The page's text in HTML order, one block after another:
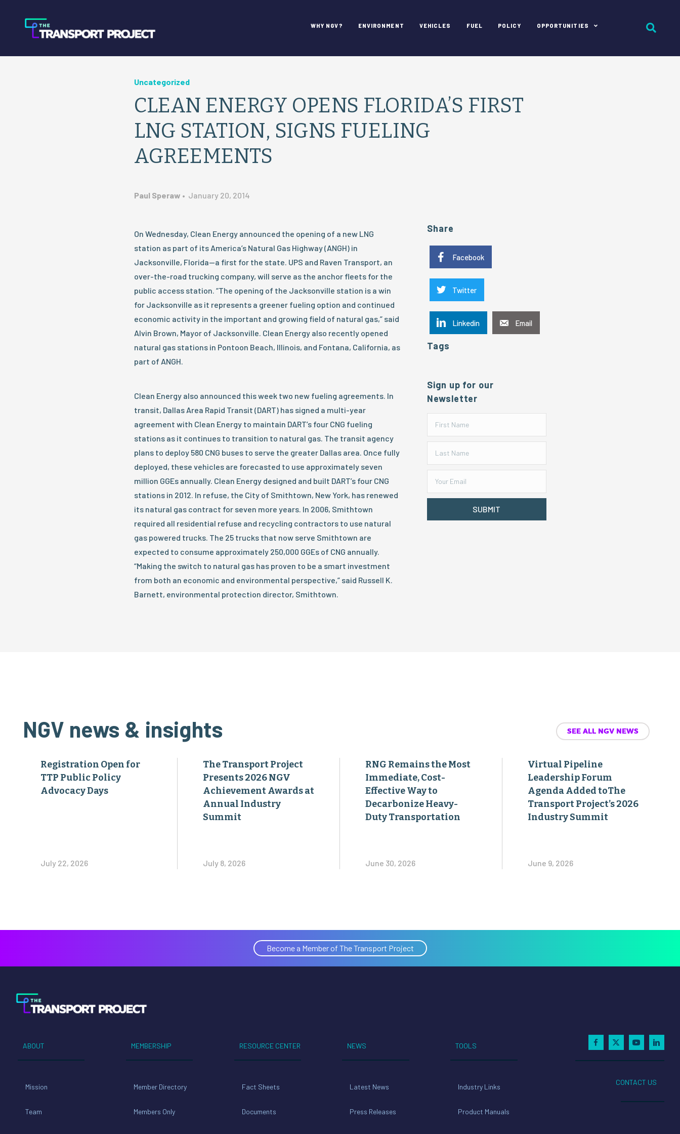
WHY NGV? ENVIRONMENT VEHICLES FUEL POLICY OPPORTUNITIES
Uncategorized
CLEAN ENERGY OPENS FLORIDA’S FIRST
LNG STATION, SIGNS FUELING
AGREEMENTS
Paul Speraw • January 20, 2014
On Wednesday, Clean Energy announced the opening of a new LNG
station as part of its America’s Natural Gas Highway (ANGH) in
Jacksonville, Florida—a first for the state. UPS and Raven Transport, an
over-the-road trucking company, will serve as the anchor fleets for the
public access station. “The opening of the Jacksonville station is a win
for Jacksonville as it represents a greener fueling option and continued
economic activity in the important and growing field of natural gas,” said
Alvin Brown, Mayor of Jacksonville. Clean Energy also recently opened
natural gas stations in Pontoon Beach, Illinois, and Fontana, California, as
part of ANGH.
Clean Energy also announced this week two new fueling agreements. In
transit, Dallas Area Rapid Transit (DART) has signed a multi-year
agreement with Clean Energy to maintain DART’s four CNG fueling
stations as it continues to transition to natural gas. The transit agency
plans to deploy 580 CNG buses to serve the greater Dallas area. Once fully
deployed, these vehicles are forecasted to use approximately seven
million GGEs annually. Clean Energy designed and built DART’s four CNG
stations in 2012. In refuse, the City of Smithtown, New York, has renewed
its natural gas contract for seven more years. In 2006, Smithtown
required all residential refuse and recycling contractors to use natural
gas powered trucks. The 25 trucks that now serve Smithtown are
expected to consume approximately 250,000 GGEs of CNG annually.
“Making the switch to natural gas has proven to be a smart investment
from both an economic and environmental perspective,” said Russell K.
Barnett, environmental protection director, Smithtown.
Share
Facebook
Twitter
Linkedin Email
Tags
Sign up for our
Newsletter
SUBMIT
NGV news & insights SEE ALL NGV NEWS
Registration Open for
TTP Public Policy
Advocacy Days
July 22, 2026
The Transport Project
Presents 2026 NGV
Achievement Awards at
Annual Industry
Summit
July 8, 2026
RNG Remains the Most
Immediate, Cost-
Effective Way to
Decarbonize Heavy-
Duty Transportation
June 30, 2026
Virtual Pipeline
Leadership Forum
Agenda Added toThe
Transport Project’s 2026
Industry Summit
June 9, 2026
Become a Member of The Transport Project
ABOUT
Mission
Team
MEMBERSHIP
Member Directory
Members Only
RESOURCE CENTER
Fact Sheets
Documents
NEWS
Latest News
Press Releases
TOOLS
Industry Links
Product Manuals
CONTACT US